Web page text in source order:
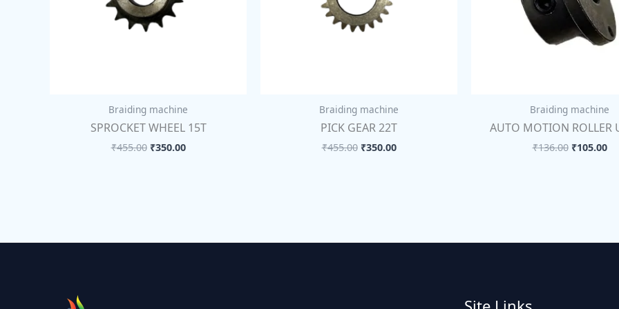
Braiding machine
SPROCKET WHEEL 15T
₹455.00 ₹350.00
Braiding machine
PICK GEAR 22T
₹455.00 ₹350.00
Braiding machine
AUTO MOTION ROLLER
₹136.00 ₹105.00